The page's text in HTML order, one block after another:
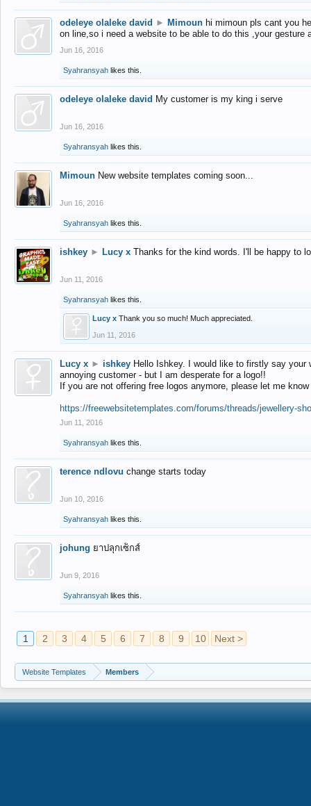
odeleye olaleke david ► Mimoun hi mimoun pls cant you
on line,so i need a website to be able to do this ,your gesture
Jun 16, 2016
Syahransyah likes this.
odeleye olaleke david My customer is my king i serve
Jun 16, 2016
Syahransyah likes this.
Mimoun New website templates coming soon...
Jun 16, 2016
Syahransyah likes this.
ishkey ► Lucy x Thanks for the kind words. I'll be happy to
Jun 11, 2016
Syahransyah likes this.
Lucy x Thank you so much! Much appreciated.
Jun 11, 2016
Lucy x ► ishkey Hello Ishkey. I would like to firstly say
annoying customer - but I am desperate for a logo!!
If you are not offering free logos anymore, please let me
https://freewebsitetemplates.com/forums/threads/jewellery-
Jun 11, 2016
Syahransyah likes this.
terence ndlovu change starts today
Jun 10, 2016
Syahransyah likes this.
johung ยาปลุกเซ็กส์
Jun 9, 2016
Syahransyah likes this.
1 2 3 4 5 6 7 8 9 10 Next >
Website Templates Members